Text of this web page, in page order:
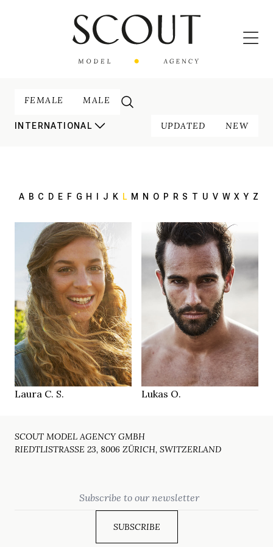
FEMALE MALE
INTERNATIONAL UPDATED NEW
A B C D E F G H J K L M N O P R S T U V W X Y Z
HEIGHT173 cm
86/67/94 cm
EYESgreen grey blue
HAIRblonde
SHOES39
LOCATIONMunich
Laura C. S.
HEIGHT185 cm
103/81/98 cm
green brown
HAIR dark brown
SHOES 42
LOCATION Munich
Lukas O.
SCOUT MODEL AGENCY GMBH
RIEDTLISTRASSE 23, 8006 ZÜRICH, SWITZERLAND